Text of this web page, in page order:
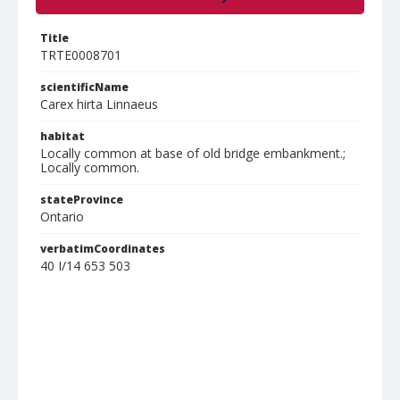
Title
TRTE0008701
scientificName
Carex hirta Linnaeus
habitat
Locally common at base of old bridge embankment.;
Locally common.
stateProvince
Ontario
verbatimCoordinates
40 I/14 653 503